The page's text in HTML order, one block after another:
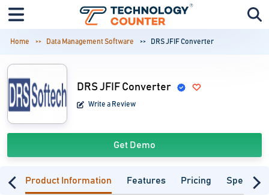
Home Data Management Software DRS JFIF Converter
DRS JFIF Converter
Write a Review
Get Demo
Product Information Features Pricing